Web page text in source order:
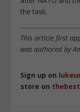
the task.
This article first
was authored by
Sign up on
store on